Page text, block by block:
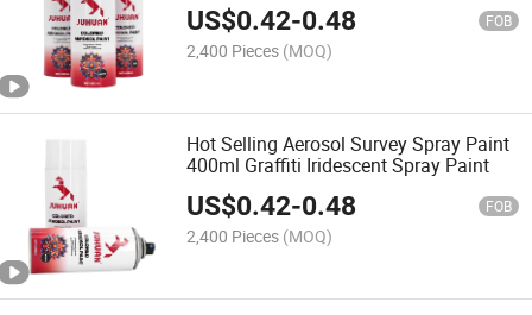
US$0.42-0.48 FOB
2,400 Pieces (MOQ)
Hot Selling Aerosol Survey Spray Paint
400ml Graffiti Iridescent Spray Paint
US$0.42-0.48 FOB
2,400 Pieces (MOQ)